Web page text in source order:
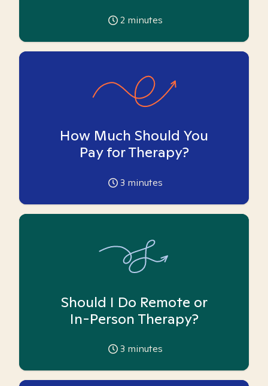
2 minutes
How Much Should You
Pay for Therapy?
3 minutes
Should I Do Remote or
In-Person Therapy?
3 minutes